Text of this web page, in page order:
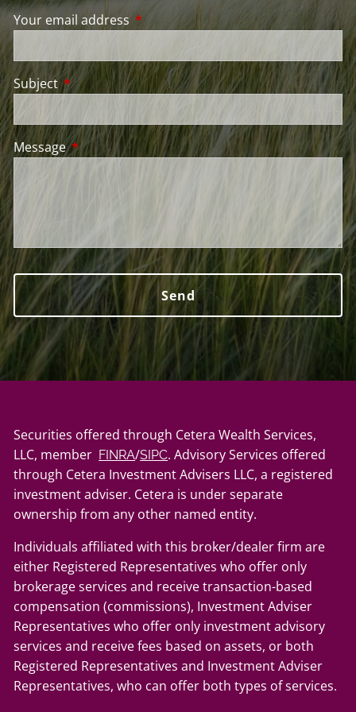
Your email address This field is required.
SubjectThis field is required.
MessageThis field is required.
Securities offered through Cetera Wealth Services,
LLC, member FINRA/SIPC. Advisory Services offered
through Cetera Investment Advisers LLC, a registered
investment adviser. Cetera is under separate
ownership from any other named entity.
Individuals affiliated with this broker/dealer firm are
either Registered Representatives who offer only
brokerage services and receive transaction-based
compensation (commissions), Investment Adviser
Representatives who offer only investment advisory
services and receive fees based on assets, or both
Registered Representatives and Investment Adviser
Representatives, who can offer both types of services.